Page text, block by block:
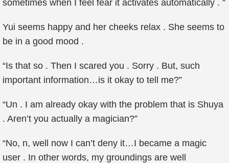
sometimes when I feel fear it activates automatically . ”
Yui seems happy and her cheeks relax . She seems to
be in a good mood .
“Is that so . Then I scared you . Sorry . But, such
important information…is it okay to tell me?”
“Un . I am already okay with the problem that is Shuya
. Aren’t you actually a magician?”
“No, n, well now I can’t deny it…I became a magic
user . In other words, my groundings are well